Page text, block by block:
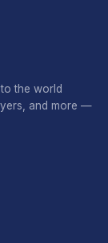
the world
and more —